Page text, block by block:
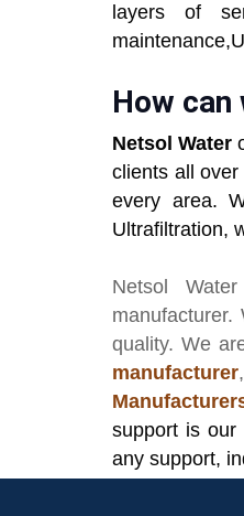
layers of
How can
Netsol Water
clients all
every area.
Ultrafiltration,
Netsol Water
manufacturer.
quality. We
manufacturer
support is our
any support,